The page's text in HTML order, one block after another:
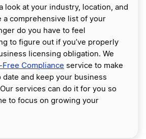
look at your industry, location, and
a comprehensive list of your
do you have to feel
to figure out if you’ve properly
licensing obligation. We
Free Compliance service to make
date and keep your business
services can do it for you so
to focus on growing your